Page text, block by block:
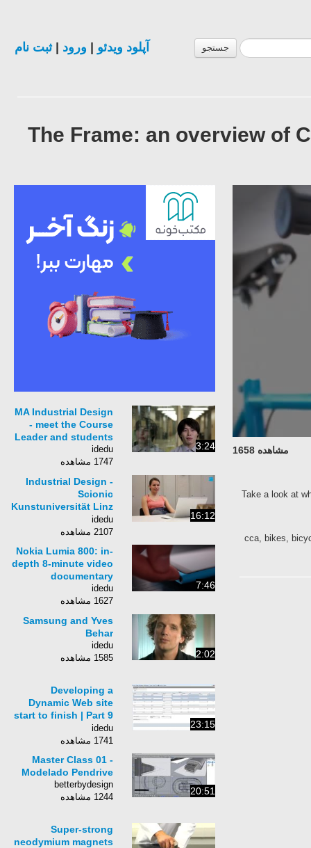
جستجو آپلود ویدئو| ورود| ثبت نام
The Frame: an overview
مشاهده 1658
Take a look
cca, bikes,
3:24
MA Industrial Design
- meet the Course
Leader and students
idedu
1747 مشاهده
16:12
Industrial Design -
Scionic
Kunstuniversität Linz
- Uni Linz
idedu
2107 مشاهده
7:46
Nokia Lumia 800: in-
depth 8-minute video
documentary
idedu
1627 مشاهده
2:02
Samsung and Yves
Behar
idedu
1585 مشاهده
23:15
Developing a
Dynamic Web site
start to finish | Part 9
- Creating The
Database
idedu
1741 مشاهده
20:51
Master Class 01 -
Modelado Pendrive
betterbydesign
1244 مشاهده
Super-strong
neodymium magnets